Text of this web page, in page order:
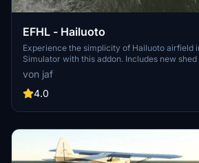
EFHL - Hailuoto
Experience the simplicity of Hailuoto airfield
Simulator with this addon. Includes new
and more. Dont forget to install Finnish
optimal viewing.
von jaf
4.0